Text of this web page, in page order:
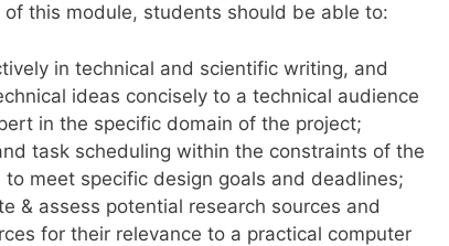
of this module, students should be able to:
in technical and scientific writing, and
ideas concisely to a technical audience
in the specific domain of the project;
task scheduling within the constraints of the
to meet specific design goals and deadlines;
& assess potential research sources and
for their relevance to a practical computer